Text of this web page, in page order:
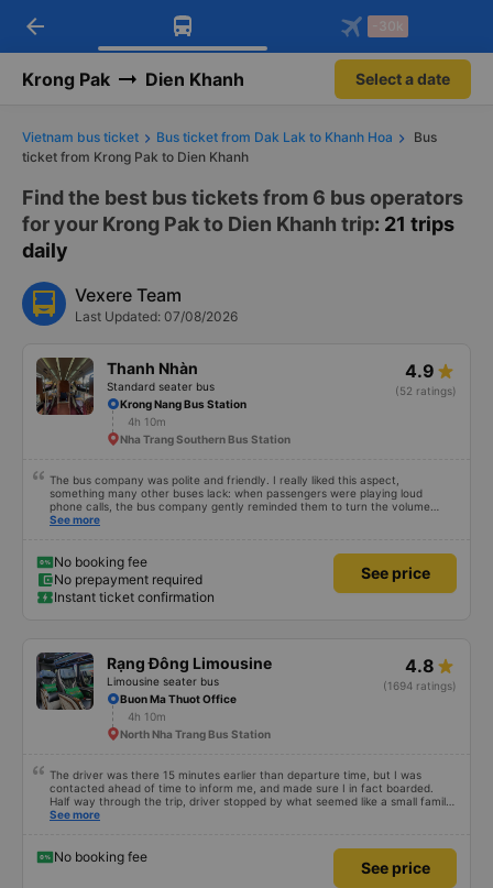
Download Vexere app!
Get exclusive member benefits
Get the FREE app
-30k/seat flight booking only on
arrow_back -30k
Krong Pak Dien Khanh Select a date
Vietnam bus ticket Bus ticket from Dak Lak to Khanh Hoa
Bus
ticket from Krong Pak to Dien Khanh
Find the best bus tickets from 6 bus operators
for your Krong Pak to Dien Khanh trip: 21 trips
daily
Vexere Team
Last Updated: 07/08/2026
Thanh Nhàn
Standard seater bus
4.9
(52 ratings)
Krong Nang Bus Station
4h 10m
Nha Trang Southern Bus Station
The bus company was polite and friendly. I really liked this aspect,
something many other buses lack: when passengers were playing loud
phone calls, the bus company gently reminded them to turn the volume
down so other passengers could rest.
See more
No booking fee
No prepayment required
Instant ticket confirmation
See price
Rạng Đông Limousine
Limousine seater bus
4.8
(1694 ratings)
Buon Ma Thuot Office
4h 10m
North Nha Trang Bus Station
The driver was there 15 minutes earlier than departure time, but I was
contacted ahead of time to inform me, and made sure I in fact boarded.
Half way through the trip, driver stopped by what seemed like a small family
restaurant. The food was simple but succulent, everything was fresh and
The food is already prepared so, ready to eat! The review isn't about the
food so anyhow, the coach arrived right on time even though we had some
long (half an hour) stop to eat. Driver did speed up on the second half, but it
See more
No booking fee
See price